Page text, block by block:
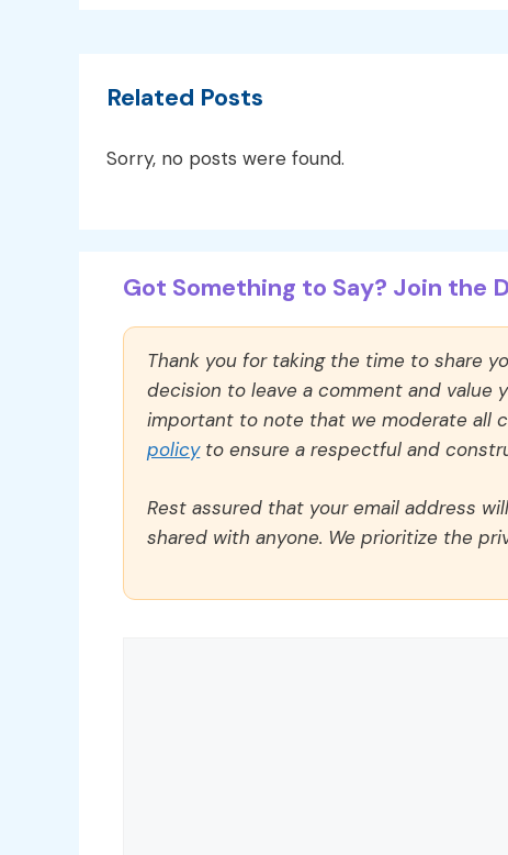
Related Posts
Sorry, no posts were found.
Got Something to Say? Join the
Thank you for taking the time to share
decision to leave a comment and
important to note that we moderate all
policyto ensure a respectful and
Rest assured that your email address
shared with anyone. We prioritize the